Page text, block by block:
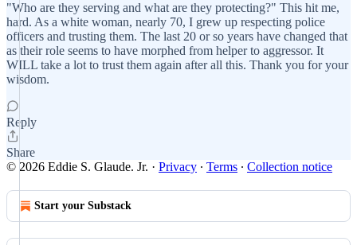
"Who are they serving and what are they protecting?" This hit me,
hard. As a white woman, nearly 70, I grew up respecting police
officers and trusting them. The last 20 or so years have changed that
as their role seems to have morphed from helper to aggressor. It
WILL take a lot to trust them again after all this. Thank you for your
wisdom.
Reply
Share
© 2026 Eddie S. Glaude. Jr. · Privacy ∙ Terms ∙ Collection notice
Start your Substack